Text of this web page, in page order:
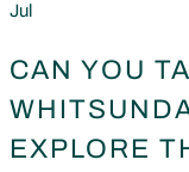
Jul
CAN YOU
EXPLORE